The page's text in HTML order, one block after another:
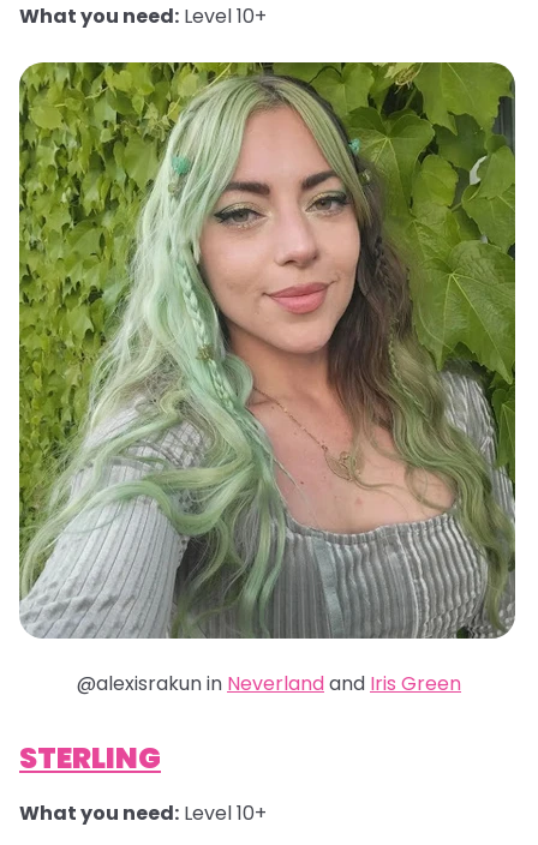
What you need: Level 10+
@alexisrakun in Neverlandand Iris Green
STERLING
What you need: Level 10+